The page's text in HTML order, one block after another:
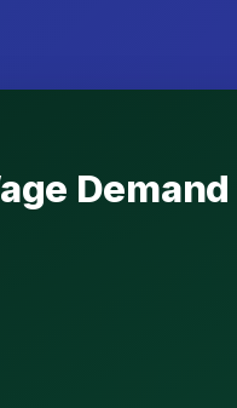
Demand